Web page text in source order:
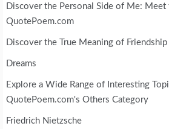
Discover the Personal Side of Me:
QuotePoem.com
Discover the True Meaning of Friendship
Dreams
Explore a Wide Range of Interesting
QuotePoem.com's Others Category
Friedrich Nietzsche